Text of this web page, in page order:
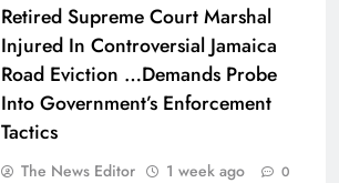
Retired Supreme Court Marshal
Injured In Controversial Jamaica
Road Eviction …Demands Probe
Into Government’s Enforcement
Tactics
The News Editor 1 week ago 0